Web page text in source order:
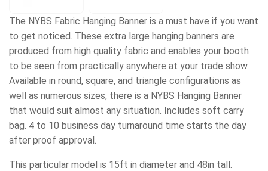
The NYBS Fabric Hanging Banner is a must have if you want
to get noticed. These extra large hanging banners are
produced from high quality fabric and enables your booth
to be seen from practically anywhere at your trade show.
Available in round, square, and triangle configurations as
well as numerous sizes, there is a NYBS Hanging Banner
that would suit almost any situation. Includes soft carry
bag. 4 to 10 business day turnaround time starts the day
after proof approval.
This particular model is 15ft in diameter and 48in tall.